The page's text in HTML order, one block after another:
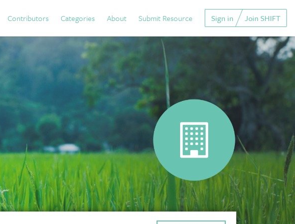
Contributors Categories About Submit Resource Sign in Join SHIFT